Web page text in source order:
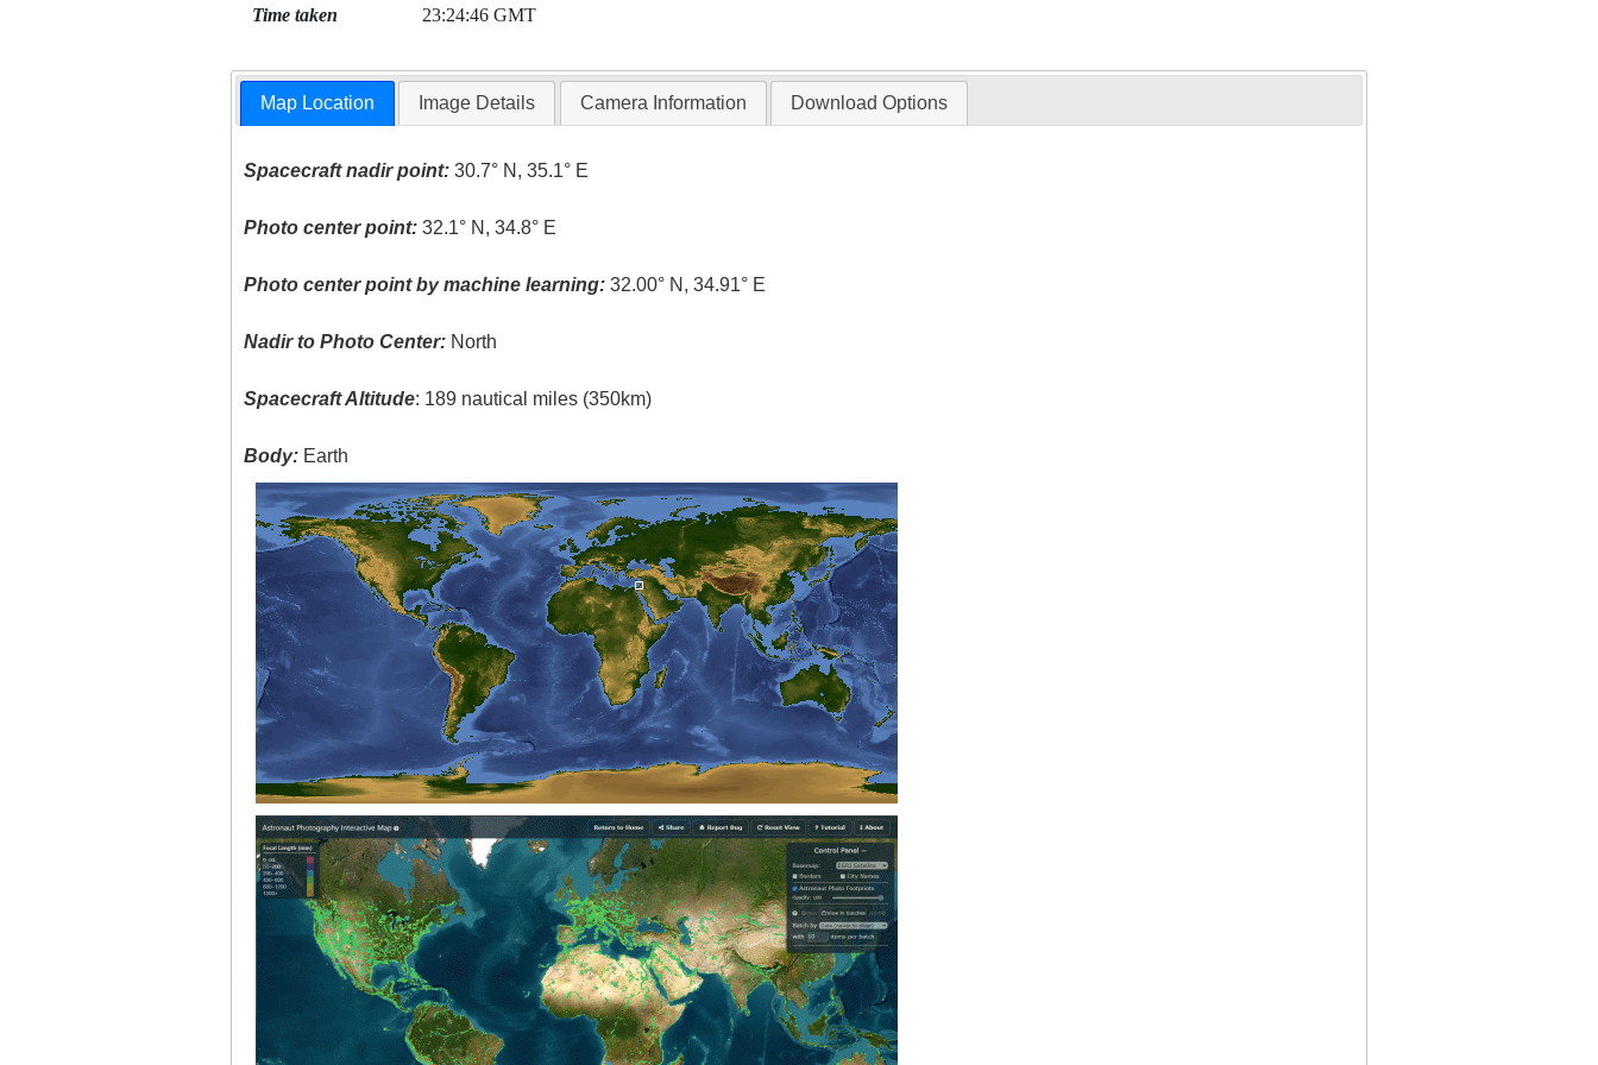
Time taken 23:24:46 GMT
Map Location Image Details Camera Information Download Options
Spacecraft nadir point: 30.7° N, 35.1° E
Photo center point: 32.1° N, 34.8° E
Photo center point by machine learning: 32.00° N, 34.91° E
Nadir to Photo Center: North
Spacecraft Altitude: 189 nautical miles (350km)
Body: Earth